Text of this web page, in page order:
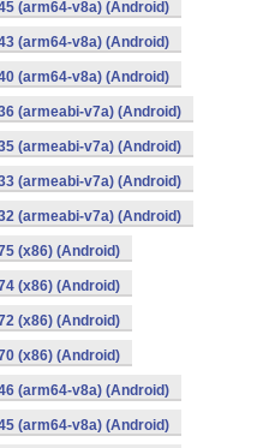
(arm64-v8a) (Android)
(arm64-v8a) (Android)
(arm64-v8a) (Android)
(armeabi-v7a) (Android)
(armeabi-v7a) (Android)
(armeabi-v7a) (Android)
(armeabi-v7a) (Android)
(x86) (Android)
(x86) (Android)
(x86) (Android)
(x86) (Android)
(arm64-v8a) (Android)
(arm64-v8a) (Android)